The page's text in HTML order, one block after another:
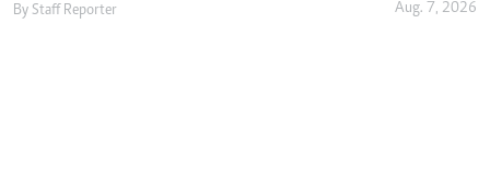
By Staff Reporter Aug. 7, 2026